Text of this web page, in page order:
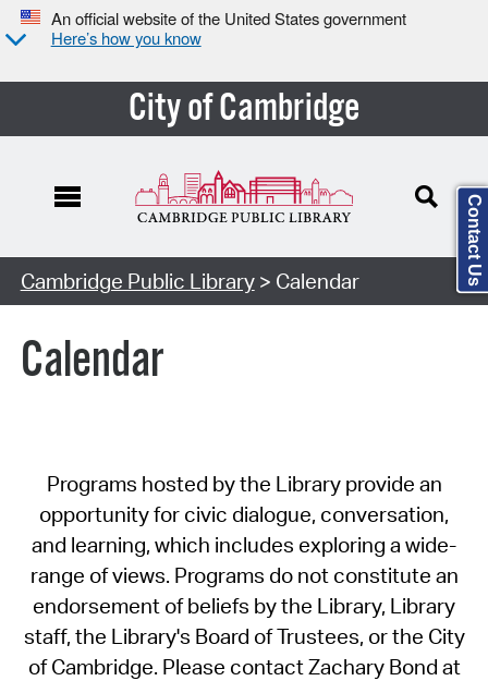
An official website of the United States government
Here’s how you know
City of Cambridge
Cambridge Public Library> Calendar
Calendar
Programs hosted by the Library provide an
opportunity for civic dialogue, conversation,
and learning, which includes exploring a wide-
range of views. Programs do not constitute an
endorsement of beliefs by the Library, Library
staff, the Library's Board of Trustees, or the City
of Cambridge. Please contact Zachary Bond at
Contact Us